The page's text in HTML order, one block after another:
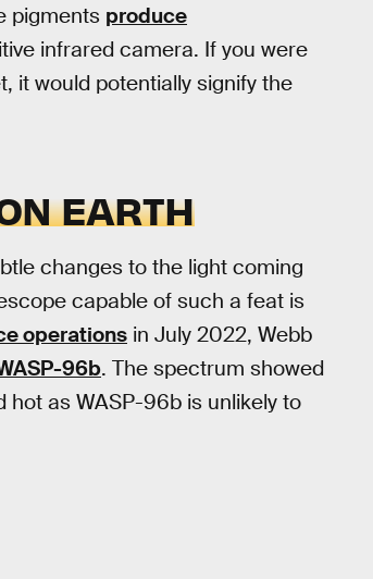
pigments produce
infrared camera. If you were
it would potentially signify the
EARTH
changes to the light coming
capable of such a feat is
operations in July 2022, Webb
96b. The spectrum showed
as WASP-96b is unlikely to